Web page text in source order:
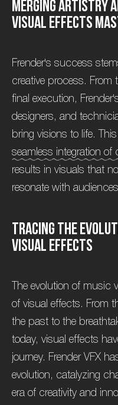
MergingArtistrya
Visual Effects Mas
Frender's success
creative process. From
final execution,
designers, and
bring visions to life. This
seamless integration of
results in visuals that
resonate with
Tracing theEvolut
Visual Effects
The evolution of music
of visual effects. From
the past to the
today, visual effects
journey. Frender VFX
evolution, catalyzing
era of creativity and